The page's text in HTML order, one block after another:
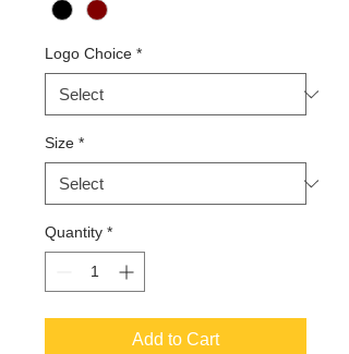
Logo Choice *
Size *
Quantity *
Add to Cart